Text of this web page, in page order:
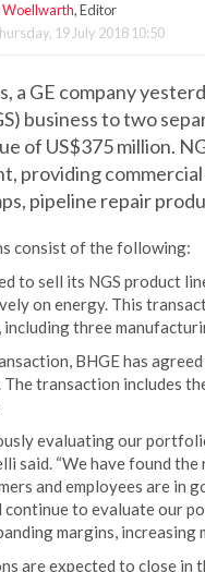
Woellwarth, Editor
19 July 2018 10:50
a GE company
business to two
of US$375 million.
providing
pipeline repair
consist of the following:
to sell its NGS product
on energy. This
three
BHGE has
The transaction includes
evaluating our
said. “We have found
and employees are in
to evaluate our
margins, increasing
are expected to close in